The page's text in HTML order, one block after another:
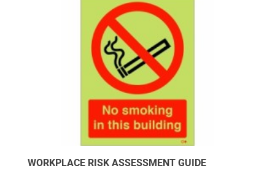
WORKPLACE RISK ASSESSMENT GUIDE